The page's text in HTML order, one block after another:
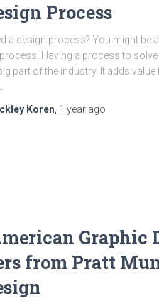
Process
a design process? You might be
Having a process to
part of the industry. It adds
Koren 1 yearago
Graphic
from Pratt